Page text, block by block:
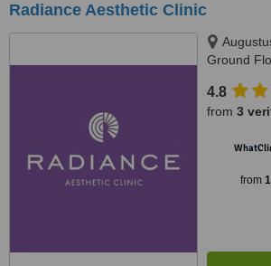
Radiance Aesthetic Clinic
Ground
4.8
from 3
from